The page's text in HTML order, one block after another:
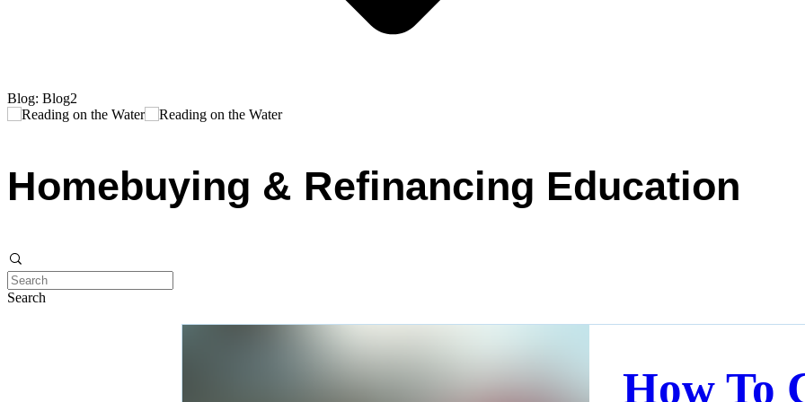
Blog: Blog2
Homebuying & Refinancing Education
Search
How To